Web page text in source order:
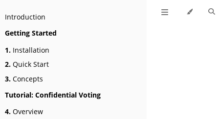
Introduction
Getting Started
1. Installation
2. Quick Start
3. Concepts
Tutorial: Confidential Voting
4. Overview